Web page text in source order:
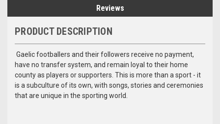
Reviews
PRODUCT DESCRIPTION
Gaelic footballers and their followers receive no payment,
have no transfer system, and remain loyal to their home
county as players or supporters. This is more than a sport - it
is a subculture of its own, with songs, stories and ceremonies
that are unique in the sporting world.